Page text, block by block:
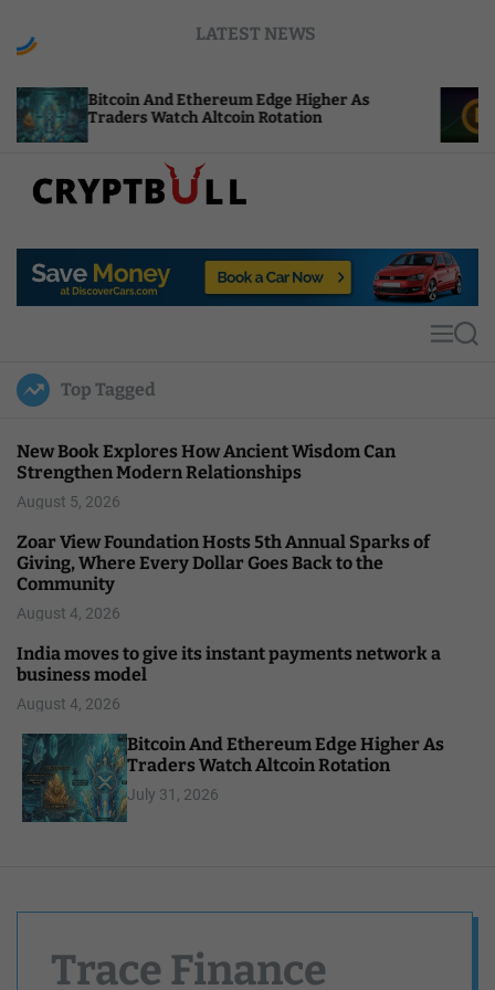
LATEST NEWS
And Ethereum Edge Higher As
Watch Altcoin Rotation
NEAR Adds
Compute
p
u
l
MS
Top Tagged
New Book Explores How Ancient Wisdom Can
Strengthen Modern Relationships
August 5, 2026
Zoar View Foundation Hosts 5th Annual Sparks of
Giving, Where Every Dollar Goes Back to the
Community
August 4, 2026
India moves to give its instant payments network a
business model
August 4, 2026
Bitcoin And Ethereum Edge Higher As
Traders Watch Altcoin Rotation
July 31, 2026
Trace Finance